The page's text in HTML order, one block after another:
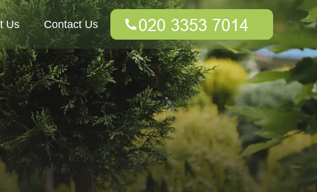
Us Contact Us